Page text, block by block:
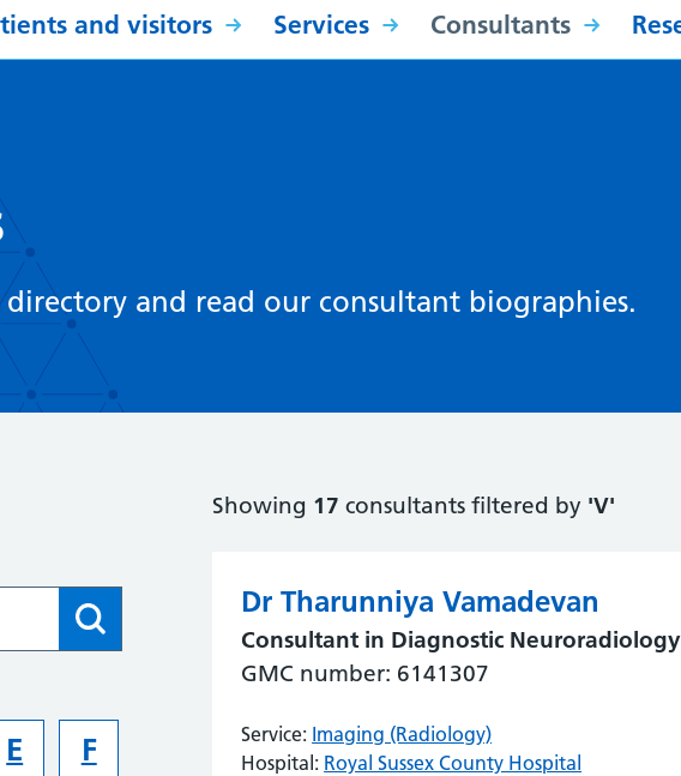
and visitors Services Consultants
directory and read our consultant biographies.
E
F
Showing 17 consultants filtered by 'V'
Dr Tharunniya Vamadevan
Consultant in Diagnostic Neuroradiology
GMC number: 6141307
Service: Imaging (Radiology)
Hospital: Royal Sussex County Hospital